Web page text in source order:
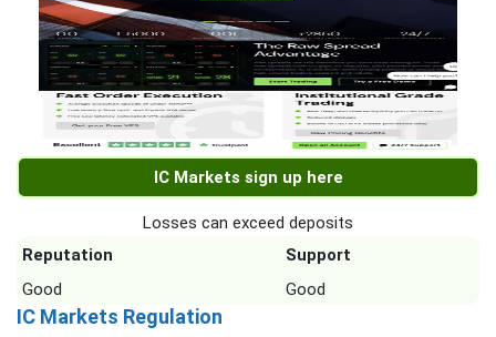
IC Markets sign up here
Losses can exceed deposits
Reputation
Support
Good
Good
IC Markets Regulation